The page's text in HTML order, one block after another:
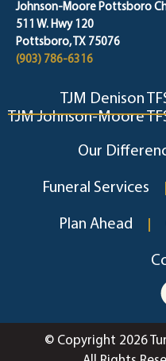
Johnson-Moore Pottsboro
511 W. Hwy 120
Pottsboro, TX 75076
(903) 786-6316
TJM Denison
TJM Johnson-Moore
Our
Funeral Services
Plan Ahead
© Copyright 2026